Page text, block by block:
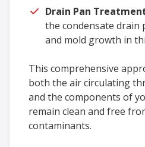
Drain Pan
the condensate drain
and mold growth in
This comprehensive
both the air circulating
and the components of
remain clean and free
contaminants.